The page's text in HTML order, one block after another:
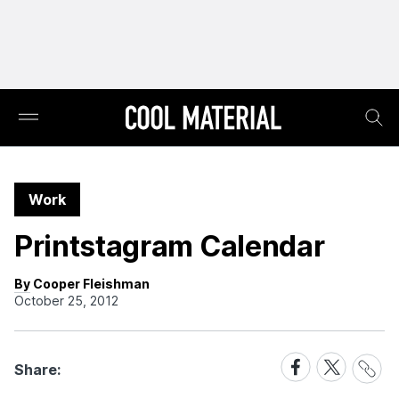
Work
Printstagram Calendar
By Cooper Fleishman
October 25, 2012
Share:
Share
on
Share
on
Share
Link